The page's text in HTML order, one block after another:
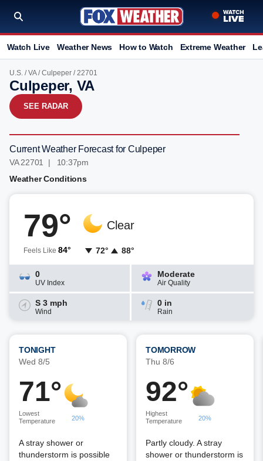
Watch Live Weather News How to Watch Extreme Weather
U.S. /VA/Culpeper / 22701
Culpeper, VA
SEE RADAR
Current Weather Forecast for Culpeper
VA 22701 | 10:37pm
Weather Conditions
79°
Feels Like 84°
Clear
72° 88°
0
UV Index
Moderate
Air Quality
S 3 mph
Wind
0 in
Rain
TONIGHT
Wed 8/5
71°
Lowest
Temperature
20%
A stray shower or
thunderstorm is possible
TOMORROW
Thu 8/6
92°
Highest
Temperature
20%
Partly cloudy. A stray
shower or thunderstorm is